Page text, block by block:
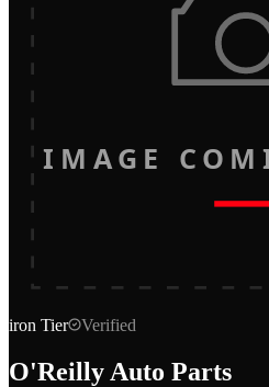
IMAGE
iron Tier Verified
O'Reilly Auto Parts